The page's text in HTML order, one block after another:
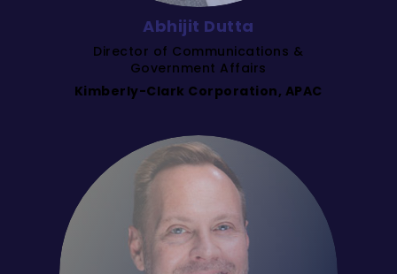
Abhijit Dutta
Director of Communications &
Government Affairs
Kimberly-Clark Corporation, APAC